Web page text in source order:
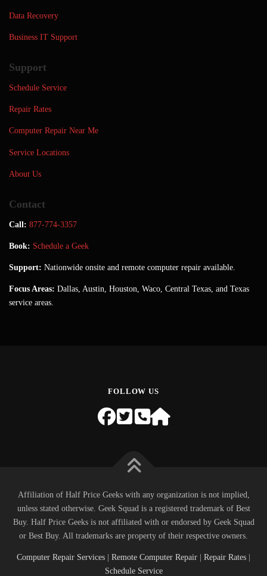
Data Recovery
Business IT Support
Support
Schedule Service
Repair Rates
Computer Repair Near Me
Service Locations
About Us
Contact
Call: 877-774-3357
Book: Schedule a Geek
Support: Nationwide onsite and remote computer repair available.
Focus Areas: Dallas, Austin, Houston, Waco, Central Texas, and Texas
service areas.
FOLLOW US
Affiliation of Half Price Geeks with any organization is not implied,
unless stated otherwise. Geek Squad is a registered trademark of Best
Buy. Half Price Geeks is not affiliated with or endorsed by Geek Squad
or Best Buy. All trademarks are property of their respective owners.
Computer Repair Services Remote Computer Repair Repair Rates
Schedule Service